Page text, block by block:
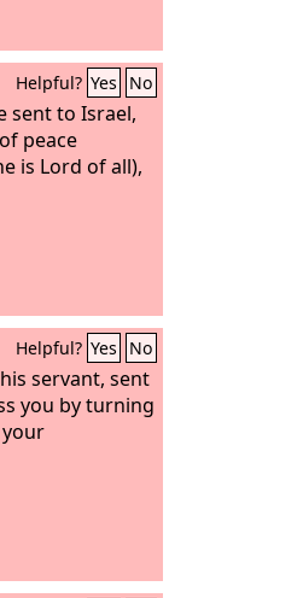
Helpful? Yes No
sent to Israel,
peace
is Lord of all),
Helpful? Yes No
servant, sent
you by turning